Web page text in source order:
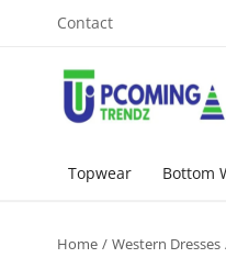
Contact
Topwear Bottom
Home Western Dresses